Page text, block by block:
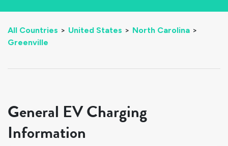
All Countries > United States > North Carolina >
Greenville
General EV Charging
Information